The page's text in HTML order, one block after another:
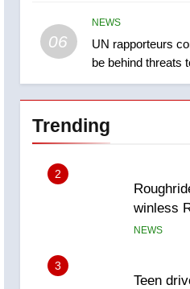
06
NEWS
UN rapporteurs
be behind threats
Trending
entity –
NEWS
1
Porter
after
seatbelt
2
winless
NEWS
3
Teen